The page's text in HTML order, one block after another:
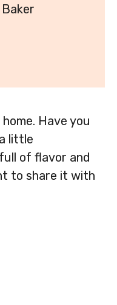
Have you
little
of flavor and
to share it with